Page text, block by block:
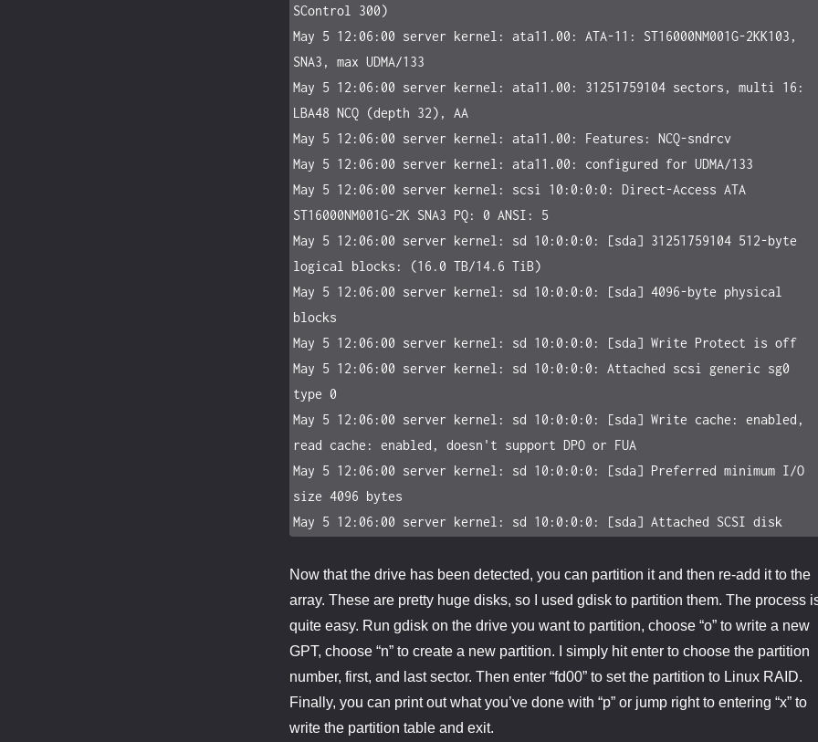
SControl 300)
May 5 12:06:00 server kernel: ata11.00: ATA-11: ST16000NM001G-2KK103,
SNA3, max UDMA/133
May 5 12:06:00 server kernel: ata11.00: 31251759104 sectors, multi 16:
LBA48 NCQ (depth 32), AA
May 5 12:06:00 server kernel: ata11.00: Features: NCQ-sndrcv
May 5 12:06:00 server kernel: ata11.00: configured for UDMA/133
May 5 12:06:00 server kernel: scsi 10:0:0:0: Direct-Access ATA
ST16000NM001G-2K SNA3 PQ: 0 ANSI: 5
May 5 12:06:00 server kernel: sd 10:0:0:0: [sda] 31251759104 512-byte
logical blocks: (16.0 TB/14.6 TiB)
May 5 12:06:00 server kernel: sd 10:0:0:0: [sda] 4096-byte physical
blocks
May 5 12:06:00 server kernel: sd 10:0:0:0: [sda] Write Protect is off
May 5 12:06:00 server kernel: sd 10:0:0:0: Attached scsi generic sg0
type 0
May 5 12:06:00 server kernel: sd 10:0:0:0: [sda] Write cache: enabled,
read cache: enabled, doesn't support DPO or FUA
May 5 12:06:00 server kernel: sd 10:0:0:0: [sda] Preferred minimum I/O
size 4096 bytes
May 5 12:06:00 server kernel: sd 10:0:0:0: [sda] Attached SCSI disk
Now that the drive has been detected, you can partition it and then re-add it to the
array. These are pretty huge disks, so I used gdisk to partition them. The process
quite easy. Run gdisk on the drive you want to partition, choose “o” to write a new
GPT, choose “n” to create a new partition. I simply hit enter to choose the partition
number, first, and last sector. Then enter “fd00” to set the partition to Linux RAID.
Finally, you can print out what you’ve done with “p” or jump right to entering “x” to
write the partition table and exit.